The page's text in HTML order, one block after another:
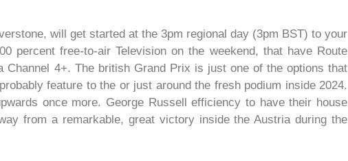
will get started at the 3pm regional day (3pm BST) to your
percent free-to-air Television on the weekend, that have Route
4+. The british Grand Prix is just one of the options that
feature to the or just around the fresh podium inside 2024.
once more. George Russell efficiency to have their house
from a remarkable, great victory inside the Austria during the